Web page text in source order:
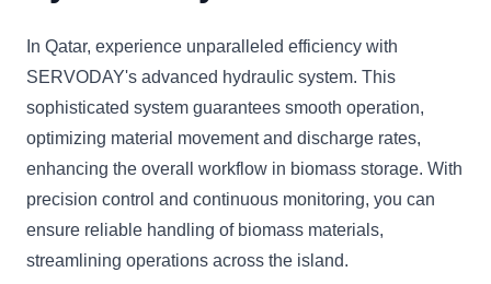
In Qatar, experience unparalleled efficiency with
SERVODAY's advanced hydraulic system. This
sophisticated system guarantees smooth operation,
optimizing material movement and discharge rates,
enhancing the overall workflow in biomass storage. With
precision control and continuous monitoring, you can
ensure reliable handling of biomass materials,
streamlining operations across the island.